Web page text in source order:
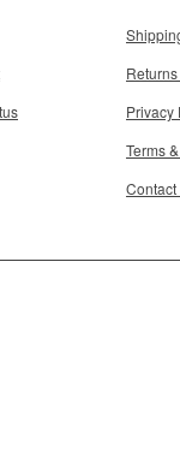
Privacy
Terms
Contact